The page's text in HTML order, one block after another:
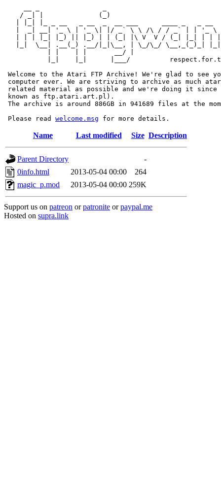
/ _| |              (_)
|  _| __| '_ \ | '_ \| |/ _` \ \ /\ / / _` | | '_ \
| | | |_| |_) || |_) | | (_| |\ V  V / (_| |_| | |
|_|  \__| .__(_) .__/|_|\__, | \_/\_/ \__,_(_)_|
           | |    | |       __/ |
|_|    |_|      |___/
Welcome to the Atari FTP Archive! We're glad to see
computer ever. We are striving to archive as much
related material as possible and we're doing it since
known as ftp.atari.art.pl).
The archive is around 886GB in 941689 files at the
Please read welcome.msg
Name Last modified Size Description
Parent Directory
-
0info.html
2013-05-04 00:00
264
magic_p.mod
2013-05-04 00:00 259K
Support us on patreon orpatronite orpaypal.me
Hosted on supra.link